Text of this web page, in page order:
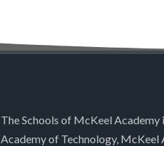
The Schools of McKeel
Academy of Technology, McKeel